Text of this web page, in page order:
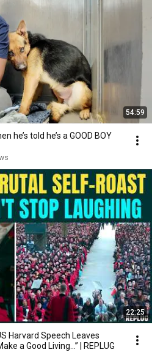
54:59
he’s told he’s a GOOD BOY
22:25
Harvard Speech Leaves
a Good Living...” | REPLUG